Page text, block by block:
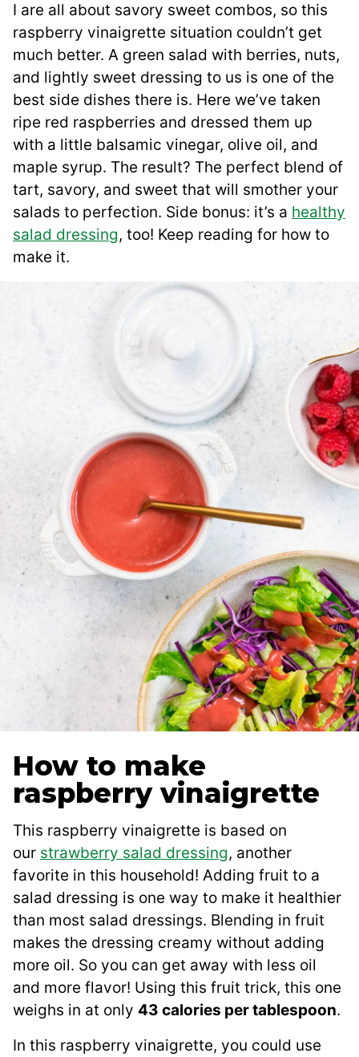
I are all about savory sweet combos, so this
raspberry vinaigrette situation couldn’t get
much better. A green salad with berries, nuts,
and lightly sweet dressing to us is one of the
best side dishes there is. Here we’ve taken
ripe red raspberries and dressed them up
with a little balsamic vinegar, olive oil, and
maple syrup. The result? The perfect blend of
tart, savory, and sweet that will smother your
salads to perfection. Side bonus: it’s a healthy
salad dressing, too! Keep reading for how to
make it.
How to make
raspberry vinaigrette
This raspberry vinaigrette is based on
our strawberry salad dressing, another
favorite in this household! Adding fruit to a
salad dressing is one way to make it healthier
than most salad dressings. Blending in fruit
makes the dressing creamy without adding
more oil. So you can get away with less oil
and more flavor! Using this fruit trick, this one
weighs in at only 43 calories per tablespoon.
In this raspberry vinaigrette, you could use